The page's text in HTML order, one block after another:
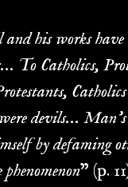
his works have
To Catholics,
devils…
by defaming
” (p.